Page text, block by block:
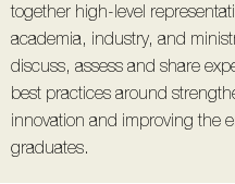
together high-level
academia, industry, and
discuss, assess and share
best practices around
innovation and improving the
graduates.